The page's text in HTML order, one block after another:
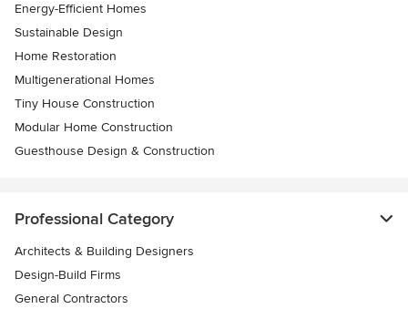
Energy-Efficient Homes
Sustainable Design
Home Restoration
Multigenerational Homes
Tiny House Construction
Modular Home Construction
Guesthouse Design & Construction
Professional Category
Architects & Building Designers
Design-Build Firms
General Contractors